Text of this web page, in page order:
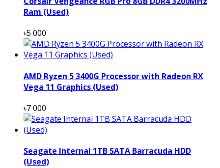
Ram (Used)
৳5 000
AMD Ryzen 5 3400G Processor with Radeon RX
Vega 11 Graphics (Used)
৳7 000
Seagate Internal 1TB SATA Barracuda HDD
(Used)